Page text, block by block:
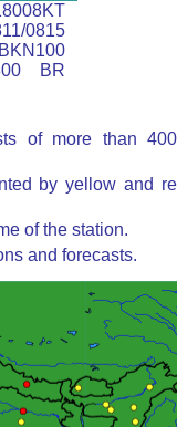
0815
BR
of more than
by yellow and
of the station.
and forecasts.